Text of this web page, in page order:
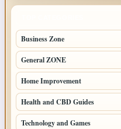
Business Zone
General ZONE
Home Improvement
Health and CBD Guides
Technology and Games